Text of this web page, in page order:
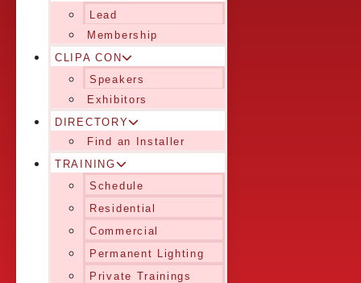
Lead
Membership
CLIPA CON
Speakers
Exhibitors
DIRECTORY
Find an Installer
TRAINING
Schedule
Residential
Commercial
Permanent Lighting
Private Trainings